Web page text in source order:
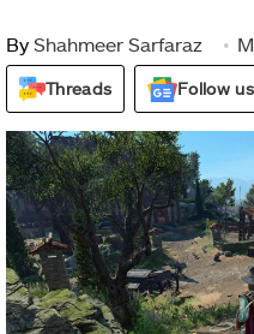
By Shahmeer Sarfaraz
Threads Follow us